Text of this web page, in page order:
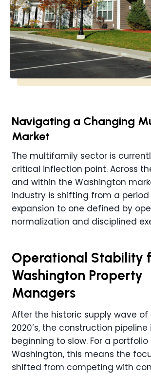
Navigating a Changing
Market
The multifamily sector is
critical inflection point. Across
and within the Washington
industry is shifting from a
expansion to one defined by
normalization and disciplined
Operational Stability
Washington Property
Managers
After the historic supply wave
2020’s, the construction
beginning to slow. For a portfolio
Washington, this means the
shifted from competing with